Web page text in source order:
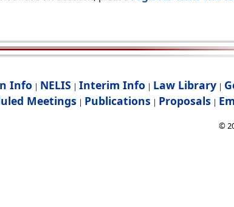
Info | NELIS | Interim Info | Law Library |
Meetings | Publications | Proposals |
©